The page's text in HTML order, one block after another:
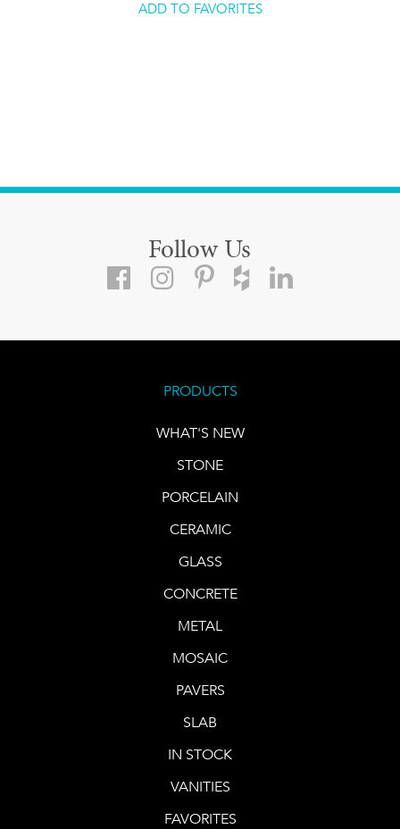
ADD TO FAVORITES
Follow Us
PRODUCTS
WHAT'S NEW
STONE
PORCELAIN
CERAMIC
GLASS
CONCRETE
METAL
MOSAIC
PAVERS
SLAB
IN STOCK
VANITIES
FAVORITES